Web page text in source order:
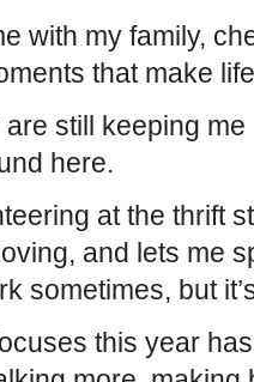
with my family,
that make
still keeping
here.
at the thrift
and lets me
sometimes, but
this year